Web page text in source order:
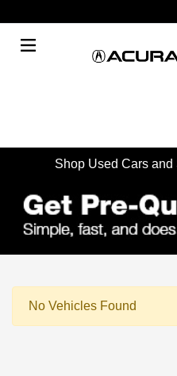
Shop Used Cars
No Vehicles Found